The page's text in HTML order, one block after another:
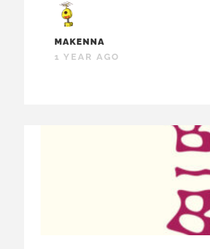
MAKENNA
1 YEAR AGO